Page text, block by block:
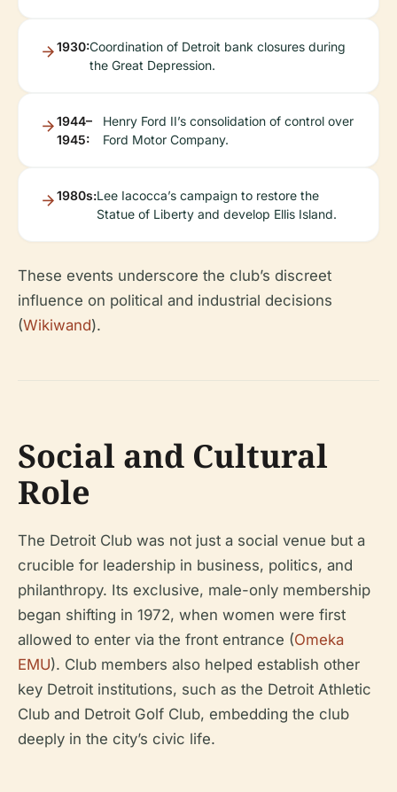
1930:Coordination of Detroit bank closures during
the Great Depression.
1944–
1945:
Henry Ford II’s consolidation of control over
Ford Motor Company.
1980s:Lee Iacocca’s campaign to restore the
Statue of Liberty and develop Ellis Island.
These events underscore the club’s discreet
influence on political and industrial decisions
(Wikiwand).
Social and Cultural
Role
The Detroit Club was not just a social venue but a
crucible for leadership in business, politics, and
philanthropy. Its exclusive, male-only membership
began shifting in 1972, when women were first
allowed to enter via the front entrance (Omeka
EMU). Club members also helped establish other
key Detroit institutions, such as the Detroit Athletic
Club and Detroit Golf Club, embedding the club
deeply in the city’s civic life.